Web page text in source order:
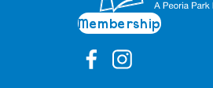
Membership